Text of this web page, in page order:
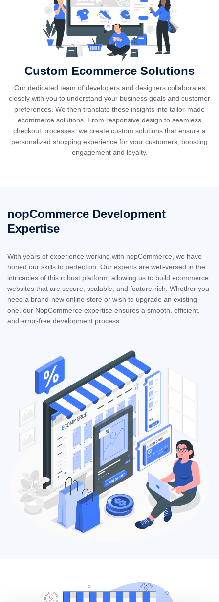
Custom Ecommerce Solutions
Our dedicated team of developers and designers collaborates
closely with you to understand your business goals and customer
preferences. We then translate these insights into tailor-made
ecommerce solutions. From responsive design to seamless
checkout processes, we create custom solutions that ensure a
personalized shopping experience for your customers, boosting
engagement and loyalty.
nopCommerce Development
Expertise
With years of experience working with nopCommerce, we have
honed our skills to perfection. Our experts are well-versed in the
intricacies of this robust platform, allowing us to build ecommerce
websites that are secure, scalable, and feature-rich. Whether you
need a brand-new online store or wish to upgrade an existing
one, our NopCommerce expertise ensures a smooth, efficient,
and error-free development process.